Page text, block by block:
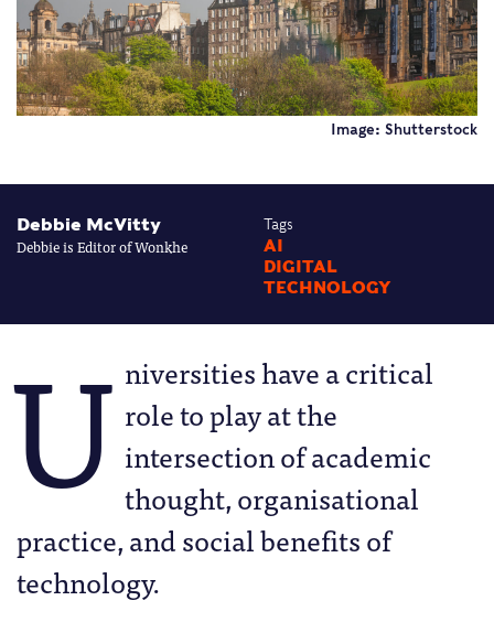
Image: Shutterstock
Debbie McVitty
Debbie is Editor of Wonkhe
Tags
AI
DIGITAL
TECHNOLOGY
U niversities have a critical
role to play at the
intersection of academic
thought, organisational
practice, and social benefits of
technology.